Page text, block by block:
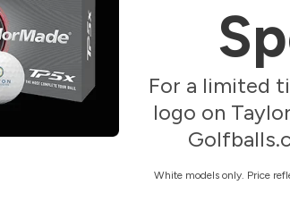
For a limited
logo on
White models only. Price